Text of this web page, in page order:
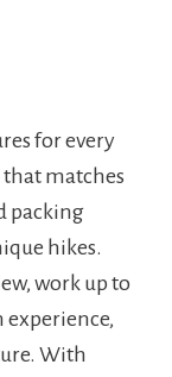
for every
that matches
packing
hikes.
work up to
experience,
With